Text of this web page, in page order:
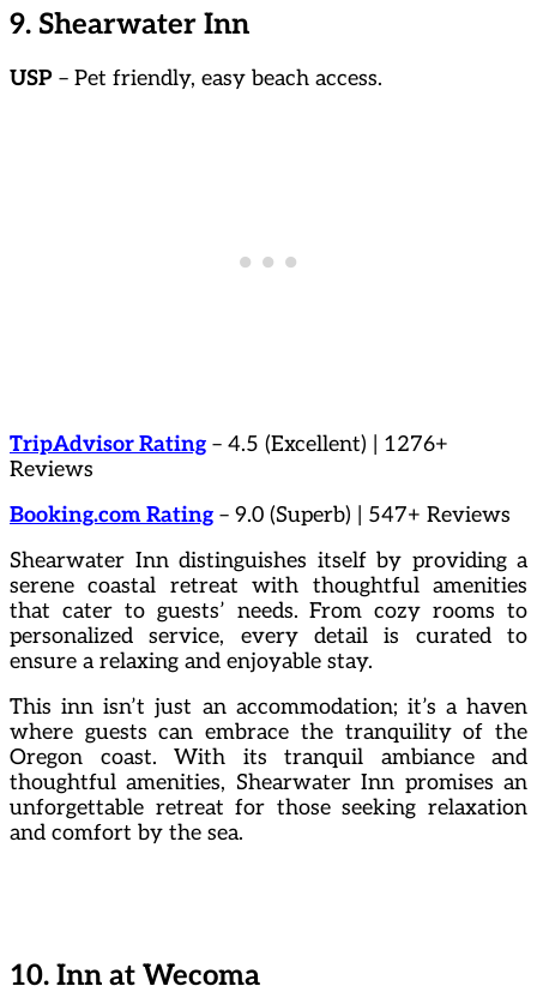
9. Shearwater Inn
USP – Pet friendly, easy beach access.
TripAdvisor Rating – 4.5 (Excellent) | 1276+
Reviews
Booking.com Rating – 9.0 (Superb) | 547+ Reviews
Shearwater Inn distinguishes itself by providing a
serene coastal retreat with thoughtful amenities
that cater to guests’ needs. From cozy rooms to
personalized service, every detail is curated to
ensure a relaxing and enjoyable stay.
This inn isn’t just an accommodation; it’s a haven
where guests can embrace the tranquility of the
Oregon coast. With its tranquil ambiance and
thoughtful amenities, Shearwater Inn promises an
unforgettable retreat for those seeking relaxation
and comfort by the sea.
10. Inn at Wecoma